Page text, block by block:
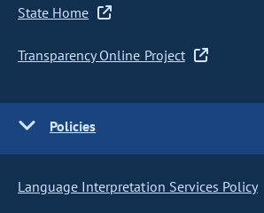
State Home
Transparency Online Project
Policies
Language Interpretation Services Policy